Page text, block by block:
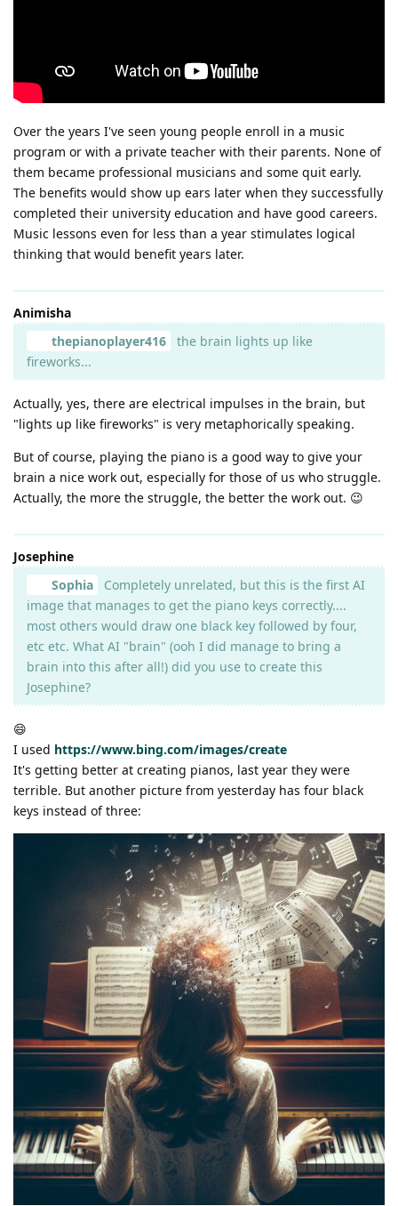
Over the years I've seen young people enroll in a music
program or with a private teacher with their parents. None of
them became professional musicians and some quit early.
The benefits would show up ears later when they successfully
completed their university education and have good careers.
Music lessons even for less than a year stimulates logical
thinking that would benefit years later.
Animisha
thepianoplayer416
the brain lights up like
fireworks...
Actually, yes, there are electrical impulses in the brain, but
"lights up like fireworks" is very metaphorically speaking.
But of course, playing the piano is a good way to give your
brain a nice work out, especially for those of us who struggle.
Actually, the more the struggle, the better the work out. 😉
Josephine
Sophia
Completely unrelated, but this is the first AI
image that manages to get the piano keys correctly....
most others would draw one black key followed by four,
etc etc. What AI "brain" (ooh I did manage to bring a
brain into this after all!) did you use to create this
Josephine?
😄
I used https://www.bing.com/images/create
It's getting better at creating pianos, last year they were
terrible. But another picture from yesterday has four black
keys instead of three: